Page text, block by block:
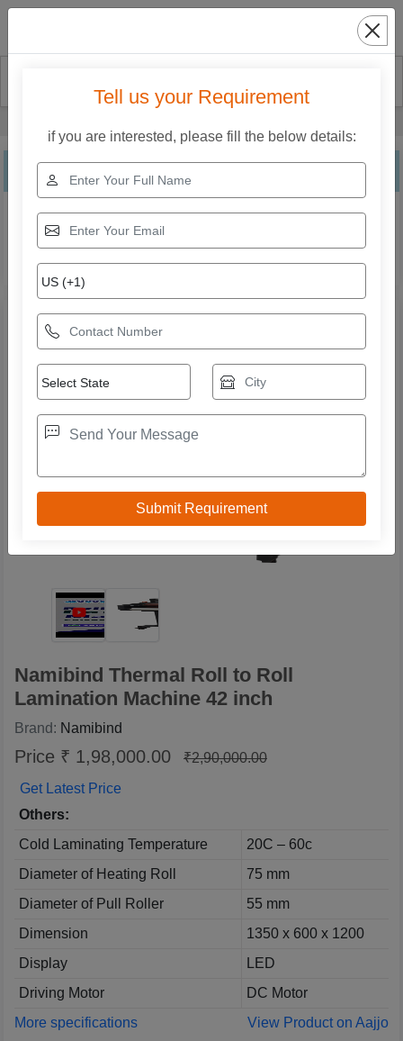
Search
Roll To Roll Lamination Machine
Explore the range of Roll To Roll Lamination Machine from
National Industries. Compare specifications, features,
applications, and models to find the right solution for your
business needs.
Namibind Thermal Roll to Roll
Lamination Machine 42 inch
Brand: Namibind
Price ₹ 1,98,000.00
₹2,90,000.00
Get Latest Price
Others:
Cold Laminating Temperature
20C – 60c
Diameter of Heating Roll
75 mm
Diameter of Pull Roller
55 mm
Dimension
1350 x 600 x 1200
Display
LED
Driving Motor
DC Motor
More specifications
View Product on Aajjo
Tell us your Requirement
if you are interested, please fill the below details: